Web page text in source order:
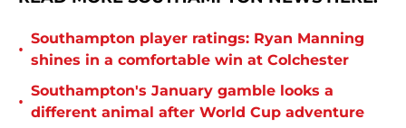
•
Southampton player ratings: Ryan Manning
shines in a comfortable win at Colchester
•
Southampton's January gamble looks a
different animal after World Cup adventure